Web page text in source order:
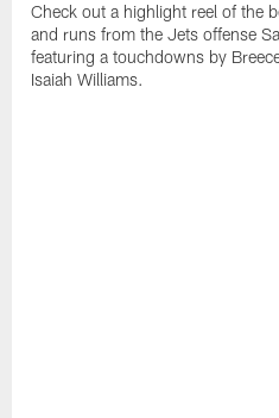
Check out a highlight reel of the
and runs from the Jets offense
featuring a touchdowns by
Isaiah Williams.